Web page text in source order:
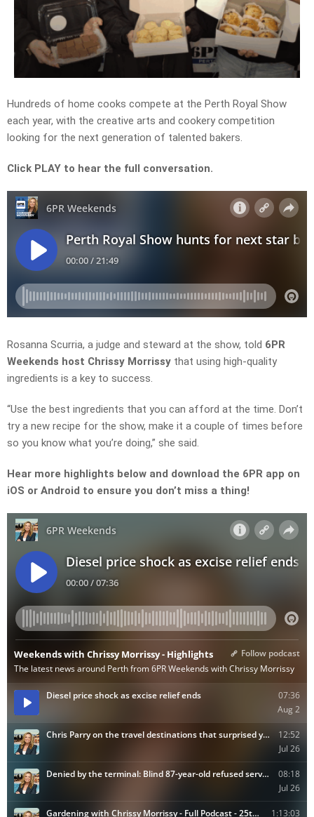
Hundreds of home cooks compete at the Perth Royal Show
each year, with the creative arts and cookery competition
looking for the next generation of talented bakers.
Click PLAY to hear the full conversation.
Rosanna Scurria, a judge and steward at the show, told 6PR
Weekends host Chrissy Morrissy that using high-quality
ingredients is a key to success.
“Use the best ingredients that you can afford at the time. Don’t
try a new recipe for the show, make it a couple of times before
so you know what you’re doing,” she said.
Hear more highlights below and download the 6PR app on
iOS or Android to ensure you don’t miss a thing!